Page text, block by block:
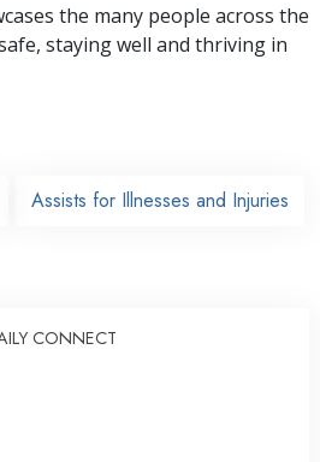
the many people across the
staying well and thriving in
Assists for Illnesses and Injuries
CONNECT